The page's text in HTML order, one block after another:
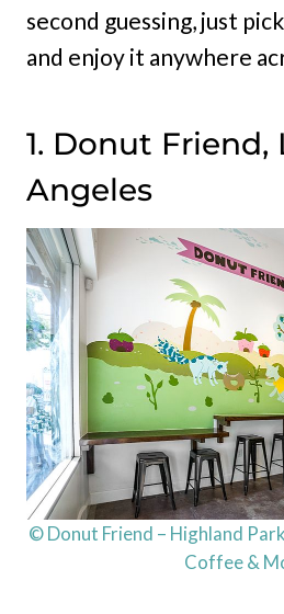
second guessing, just
and enjoy it anywhere
1. Donut Friend,
Angeles
© Donut Friend – Highland
Coffee &